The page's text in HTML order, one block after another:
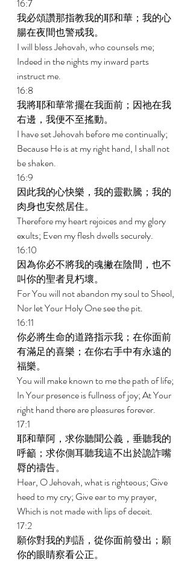
16:7
我必頌讚那指教我的耶和華；我的心
腸在夜間也警戒我。
I will bless Jehovah, who counsels me;
Indeed in the nights my inward parts
instruct me.
16:8
我將耶和華常擺在我面前；因祂在我
右邊，我便不至搖動。
I have set Jehovah before me continually;
Because He is at my right hand, I shall not
be shaken.
16:9
因此我的心快樂，我的靈歡騰；我的
肉身也安然居住。
Therefore my heart rejoices and my glory
exults; Even my flesh dwells securely.
16:10
因為你必不將我的魂撇在陰間，也不
叫你的聖者見朽壞。
For You will not abandon my soul to Sheol,
Nor let Your Holy One see the pit.
16:11
你必將生命的道路指示我；在你面前
有滿足的喜樂；在你右手中有永遠的
福樂。
You will make known to me the path of life;
In Your presence is fullness of joy; At Your
right hand there are pleasures forever.
17:1
耶和華阿，求你聽聞公義，垂聽我的
呼籲；求你側耳聽我這不出於詭詐嘴
脣的禱告。
Hear, O Jehovah, what is righteous; Give
heed to my cry; Give ear to my prayer,
Which is not made with lips of deceit.
17:2
願你對我的判語，從你面前發出；願
你的眼睛察看公正。